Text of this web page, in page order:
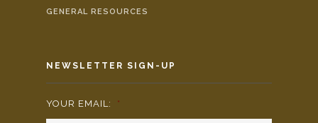
GENERAL RESOURCES
NEWSLETTER SIGN-UP
YOUR EMAIL: *